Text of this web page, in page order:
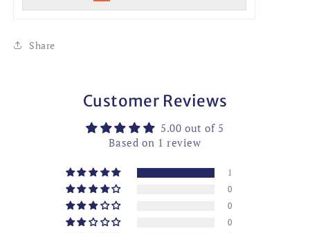
Share
Customer Reviews
5.00 out of 5
Based on 1 review
1
0
0
0